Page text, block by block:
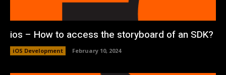
ios – How to access the storyboard of an SDK?
iOS Development February 10, 2024